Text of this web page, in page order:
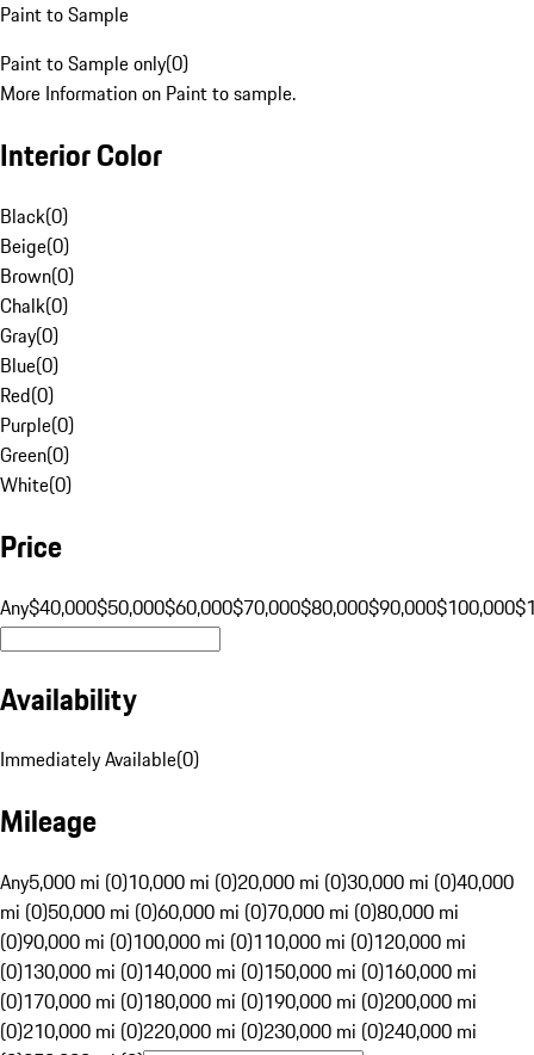
Paint to Sample
Paint to Sample only(0)
More Information on Paint to sample.
Interior Color
Black(0)
Beige(0)
Brown(0)
Chalk(0)
Gray(0)
Blue(0)
Red(0)
Purple(0)
Green(0)
White(0)
Price
Any$40,000$50,000$60,000$70,000$80,000$90,000$100,000
Availability
Immediately Available(0)
Mileage
Any5,000 mi (0)10,000 mi (0)20,000 mi (0)30,000 mi (0)40,000
mi (0)50,000 mi (0)60,000 mi (0)70,000 mi (0)80,000 mi
(0)90,000 mi (0)100,000 mi (0)110,000 mi (0)120,000 mi
(0)130,000 mi (0)140,000 mi (0)150,000 mi (0)160,000 mi
(0)170,000 mi (0)180,000 mi (0)190,000 mi (0)200,000 mi
(0)210,000 mi (0)220,000 mi (0)230,000 mi (0)240,000 mi